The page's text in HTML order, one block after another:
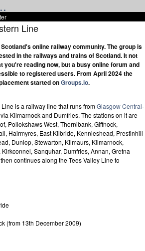
Line
online railway community. The group is
in the railways and trains of Scotland. It not
you're reading now, but a busy online forum and
to registered users. From April 2024 the
started onGroups.io.
is a railway line that runs fromGlasgow Central-
Kilmarnock and Dumfries. The stations on it are
Pollokshaws West, Thornibank, Giffnock,
Hairmyres, East Kilbride, Kennieshead, Prestinhill
Dunlop, Stewarton, Kilmaurs, Kilmarnock,
Sanquhar, Dumfries, Annan, Gretna
continues along the Tees Valley Line to
(from 13th December 2009)